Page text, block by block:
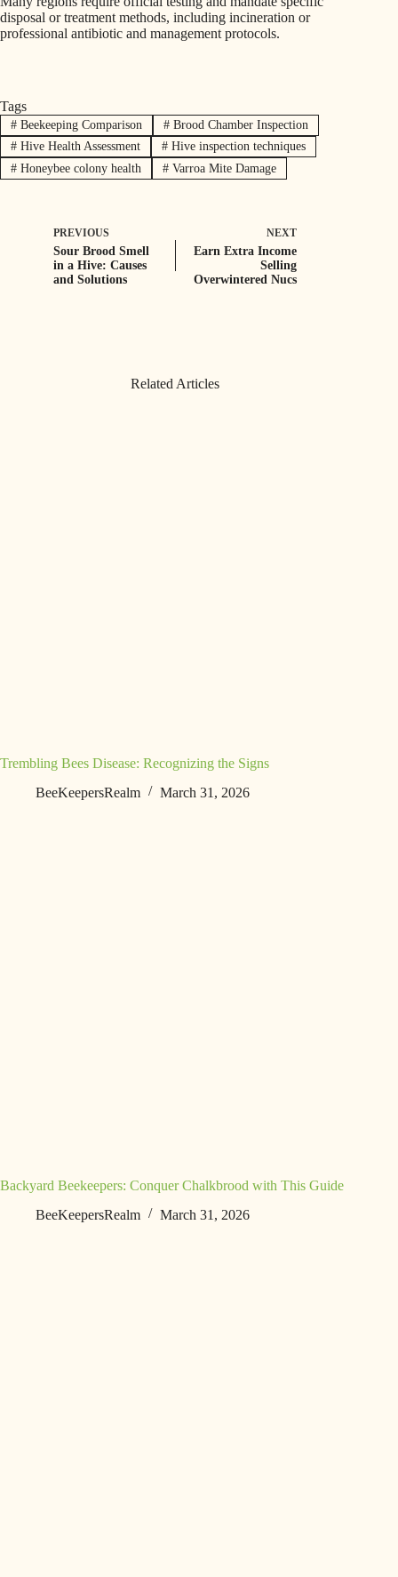
disposal or treatment methods, including incineration or
professional antibiotic and management protocols.
Tags
#Beekeeping Comparison #Brood Chamber Inspection
#Hive Health Assessment #Hive inspection techniques
#Honeybee colony health #Varroa Mite Damage
PREVIOUS
Sour Brood Smell
in a Hive: Causes
and Solutions
NEXT
Earn Extra Income
Selling
Overwintered Nucs
Related Articles
Trembling Bees Disease: Recognizing the Signs
BeeKeepersRealm
March 31, 2026
Backyard Beekeepers: Conquer Chalkbrood with This Guide
BeeKeepersRealm
March 31, 2026